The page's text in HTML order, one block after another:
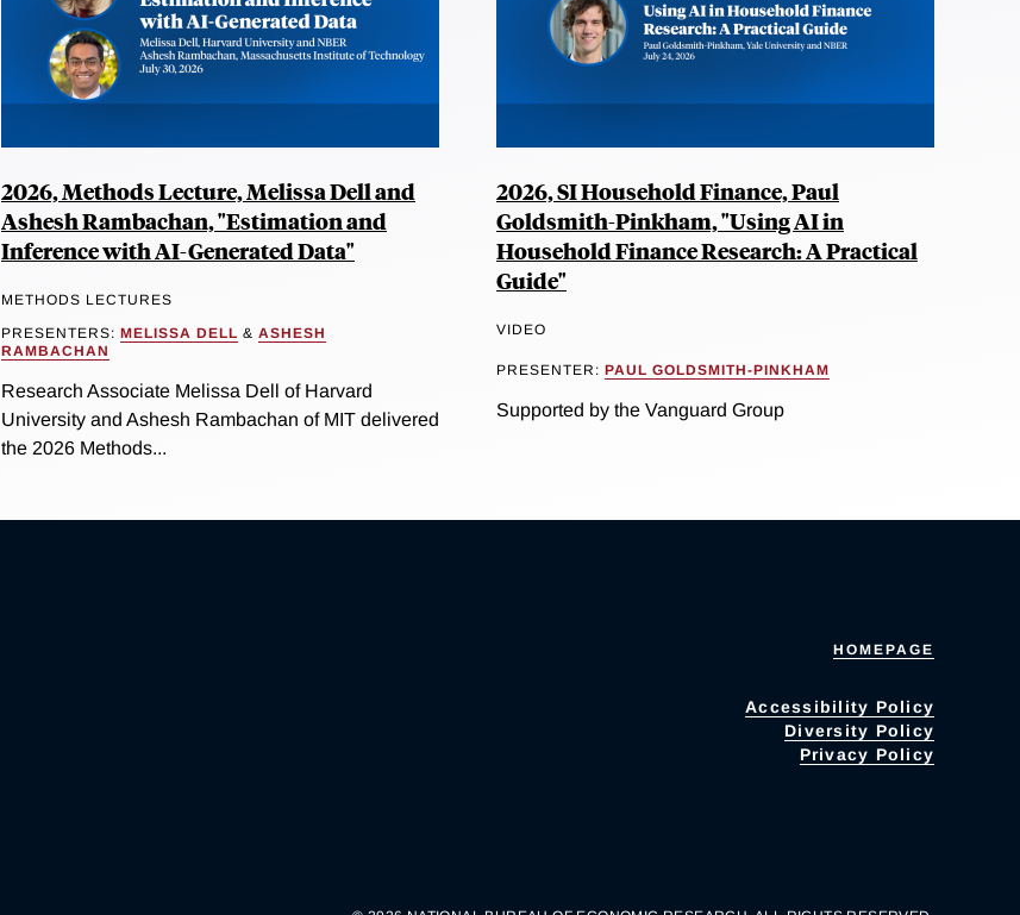
2026, Methods Lecture, Melissa Dell and
Ashesh Rambachan, "Estimation and
Inference with AI-Generated Data"
METHODS LECTURES
PRESENTERS: MELISSA DELL & ASHESH
RAMBACHAN
Research Associate Melissa Dell of Harvard
University and Ashesh Rambachan of MIT delivered
the 2026 Methods...
2026, SI Household Finance, Paul
Goldsmith-Pinkham, "Using AI in
Household Finance Research: A Practical
Guide"
VIDEO
PRESENTER: PAUL GOLDSMITH-PINKHAM
Supported by the Vanguard Group
HOMEPAGE
Accessibility Policy
Diversity Policy
Privacy Policy